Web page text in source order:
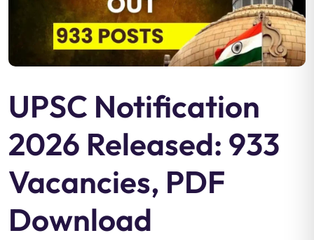
UPSC Notification
2026 Released: 933
Vacancies, PDF
Download